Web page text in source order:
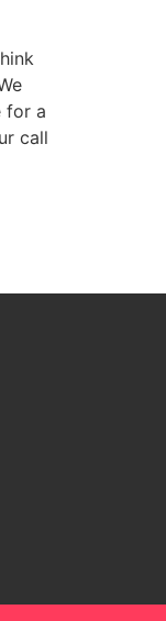
for a
call